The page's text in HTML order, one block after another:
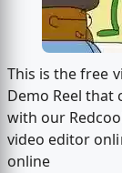
This is the free
Demo Reel that
with our
video editor
online